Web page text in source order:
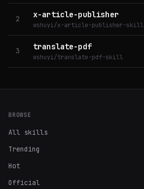
2 x-article-publisher
wshuyi/x-article-publisher-skill
3 translate-pdf
wshuyi/translate-pdf-skill
BROWSE
All skills
Trending
Hot
Official